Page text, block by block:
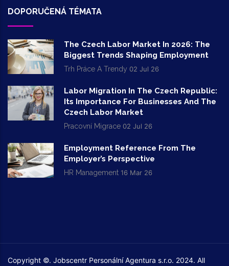
DOPORUČENÁ TÉMATA
The Czech Labor Market In 2026: The
Biggest Trends Shaping Employment
Trh Práce A Trendy 02 Jul 26
Labor Migration In The Czech Republic:
Its Importance For Businesses And The
Czech Labor Market
Pracovní Migrace 02 Jul 26
Employment Reference From The
Employer’s Perspective
HR Management 16 Mar 26
Copyright ©. Jobscentr Personální Agentura s.r.o. 2024. All